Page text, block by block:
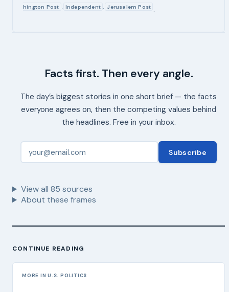
hington Post , Independent , Jerusalem Post .
Facts first. Then every angle.
The day’s biggest stories in one short brief — the facts
everyone agrees on, then the competing values behind
the headlines. Free in your inbox.
Subscribe
View all 85 sources
About these frames
CONTINUE READING
MORE IN U.S. POLITICS